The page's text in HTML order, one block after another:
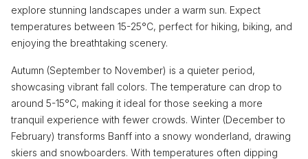
explore stunning landscapes under a warm sun. Expect
temperatures between 15-25°C, perfect for hiking, biking, and
enjoying the breathtaking scenery.
Autumn (September to November) is a quieter period,
showcasing vibrant fall colors. The temperature can drop to
around 5-15°C, making it ideal for those seeking a more
tranquil experience with fewer crowds. Winter (December to
February) transforms Banff into a snowy wonderland, drawing
skiers and snowboarders. With temperatures often dipping